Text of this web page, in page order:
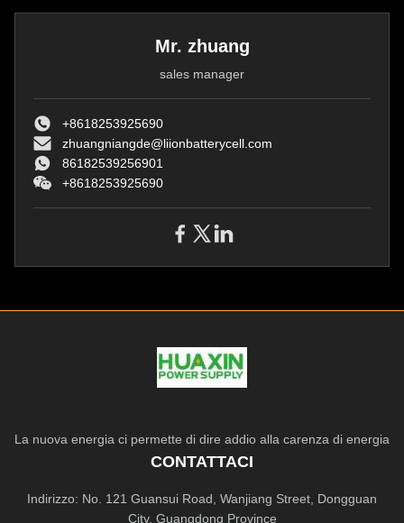
design, shockproof, provide
currentBattery Indicator : Check
effect,Enviromental Friendly
,High Performance Industrial
grade high performance lithium
Mr. zhuang
sales manager
+8618253925690
zhuangniangde@liionbatterycell.com
86182539256901
+8618253925690
La nuova energia ci permette di dire addio alla carenza di energia
CONTATTACI
Indirizzo: No. 121 Guansui Road, Wanjiang Street, Dongguan
City, Guangdong Province